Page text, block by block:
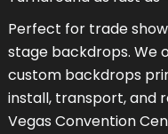
Perfect for trade
stage backdrops. We
custom backdrops
install, transport, and
Vegas Convention